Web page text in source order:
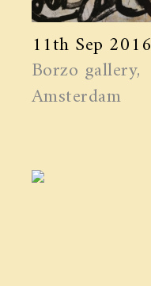
11th Sep 2016
Borzo gallery,
Amsterdam